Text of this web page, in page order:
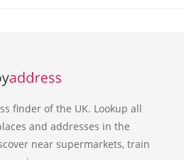
finder of the UK. Lookup all
and addresses in the
near supermarkets, train